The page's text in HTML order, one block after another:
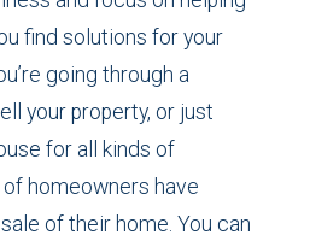
find solutions for your
going through a
your property, or just
for all kinds of
homeowners have
of their home. You can